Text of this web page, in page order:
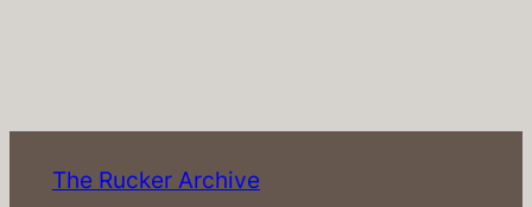
The Rucker Archive